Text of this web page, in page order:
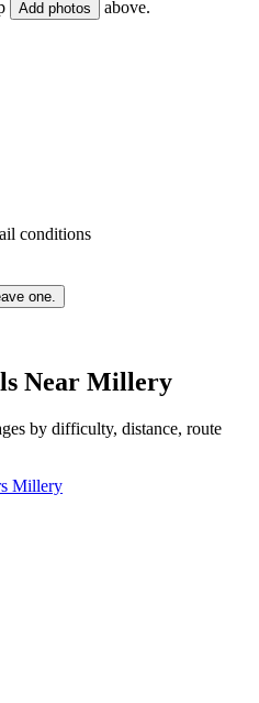
Add photos above.
conditions
one.
Near Millery
by difficulty, distance, route
Millery